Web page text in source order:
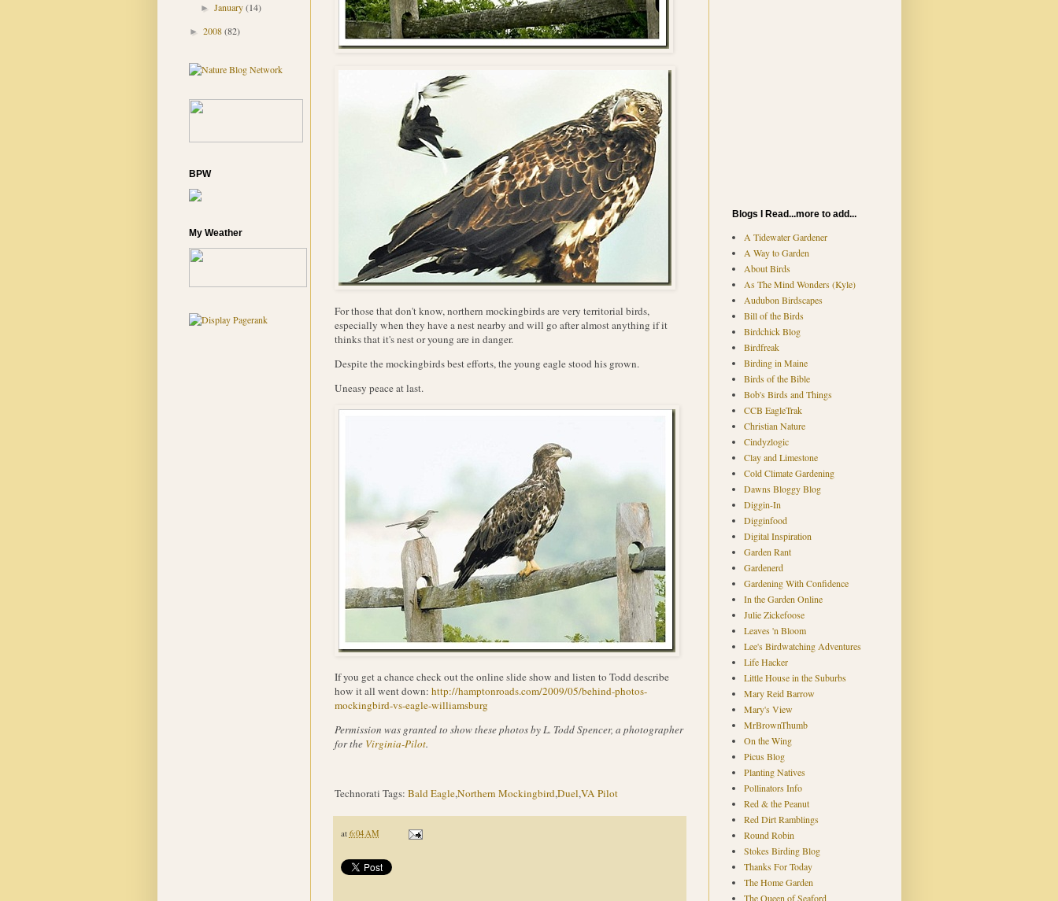
For those that don't know, northern mockingbirds are very territorial birds,
especially when they have a nest nearby and will go after almost anything if it
thinks that it's nest or young are in danger.
Despite the mockingbirds best efforts, the young eagle stood his grown.
Uneasy peace at last.
If you get a chance check out the online slide show and listen to Todd describe
how it all went down: http://hamptonroads.com/2009/05/behind-photos-
mockingbird-vs-eagle-williamsburg
Permission was granted to show these photos by L. Todd Spencer, a photographer
for the Virginia-Pilot.
Technorati Tags: Bald Eagle,Northern Mockingbird,Duel,VA Pilot
at 6:04 AM
► January(14)
► 2008(82)
BPW
My Weather
Blogs I Read...more to add...
A Tidewater Gardener
A Way to Garden
About Birds
As The Mind Wonders (Kyle)
Audubon Birdscapes
Bill of the Birds
Birdchick Blog
Birdfreak
Birding in Maine
Birds of the Bible
Bob's Birds and Things
CCB EagleTrak
Christian Nature
Cindyzlogic
Clay and Limestone
Cold Climate Gardening
Dawns Bloggy Blog
Diggin-In
Digginfood
Digital Inspiration
Garden Rant
Gardenerd
Gardening With Confidence
In the Garden Online
Julie Zickefoose
Leaves 'n Bloom
Lee's Birdwatching Adventures
Life Hacker
Little House in the Suburbs
Mary Reid Barrow
Mary's View
MrBrownThumb
On the Wing
Picus Blog
Planting Natives
Pollinators Info
Red & the Peanut
Red Dirt Ramblings
Round Robin
Stokes Birding Blog
Thanks For Today
The Home Garden
The Queen of Seaford